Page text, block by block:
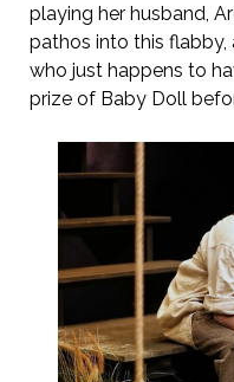
playing her husband,
pathos into this flabby,
who just happens to
prize of Baby Doll